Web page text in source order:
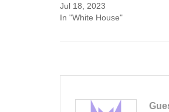
Jul 18, 2023
In "White House"